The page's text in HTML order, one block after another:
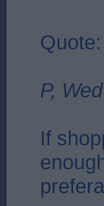
Quote:
P,
If